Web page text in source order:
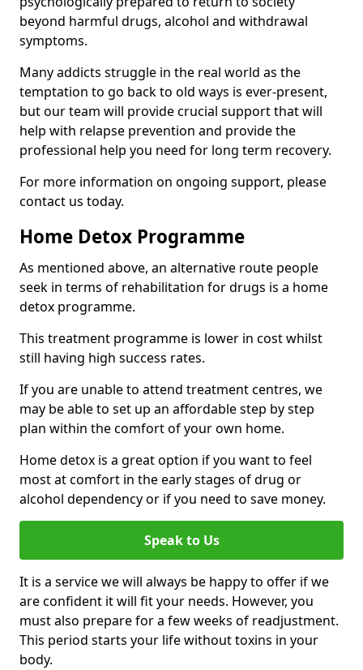
beyond harmful drugs, alcohol and withdrawal
symptoms.
Many addicts struggle in the real world as the
temptation to go back to old ways is ever-present,
but our team will provide crucial support that will
help with relapse prevention and provide the
professional help you need for long term recovery.
For more information on ongoing support, please
contact us today.
Home Detox Programme
As mentioned above, an alternative route people
seek in terms of rehabilitation for drugs is a home
detox programme.
This treatment programme is lower in cost whilst
still having high success rates.
If you are unable to attend treatment centres, we
may be able to set up an affordable step by step
plan within the comfort of your own home.
Home detox is a great option if you want to feel
most at comfort in the early stages of drug or
alcohol dependency or if you need to save money.
Speak to Us
It is a service we will always be happy to offer if we
are confident it will fit your needs. However, you
must also prepare for a few weeks of readjustment.
This period starts your life without toxins in your
body.